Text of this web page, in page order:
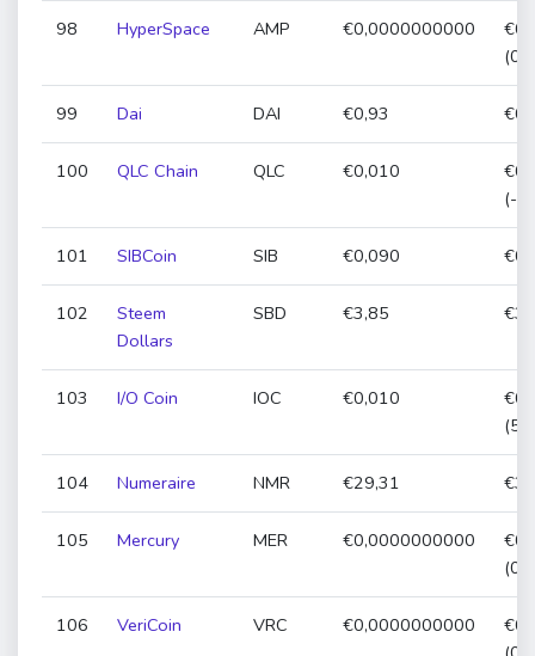
98 HyperSpace AMP €0,0000000000
99 Dai DAI €0,93
100 QLC Chain QLC €0,010
(-
101 SIBCoin SIB €0,090
102
Steem
Dollars
SBD €3,85
103 I/O Coin IOC €0,010
104 Numeraire NMR €29,31
105 Mercury MER €0,0000000000
106 VeriCoin VRC €0,0000000000